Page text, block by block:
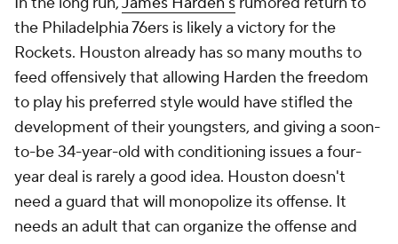
Fred VanVleetmakes much more sense in that
context, and his measured, mostly outside-of-the-
arc game meshes well withJalen Green'snuclear
athleticism andAlperen Sengun'sinterior shot-
creation. Inserting VanVleet also movesKevin Porter
Jr. to the bench, where he should likely remain (if
Houston even keeps him, as his contract is not
guaranteed beyond this season).
The rumored addition ofDillon Brooksis a bit